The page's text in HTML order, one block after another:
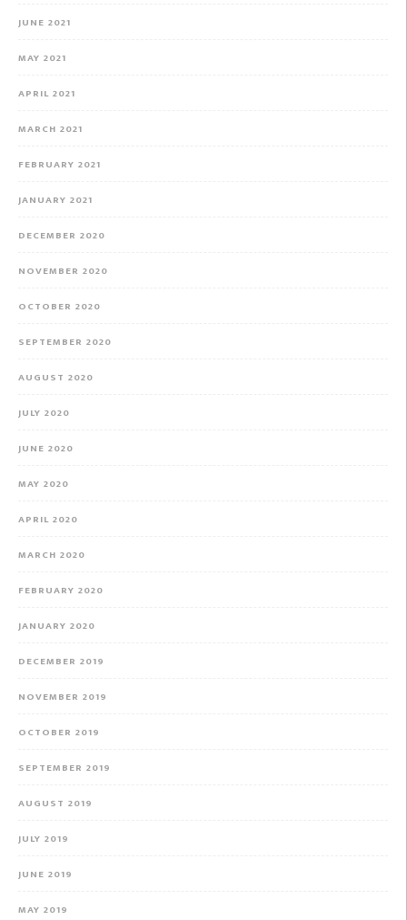
JUNE 2021
MAY 2021
APRIL 2021
MARCH 2021
FEBRUARY 2021
JANUARY 2021
DECEMBER 2020
NOVEMBER 2020
OCTOBER 2020
SEPTEMBER 2020
AUGUST 2020
JULY 2020
JUNE 2020
MAY 2020
APRIL 2020
MARCH 2020
FEBRUARY 2020
JANUARY 2020
DECEMBER 2019
NOVEMBER 2019
OCTOBER 2019
SEPTEMBER 2019
AUGUST 2019
JULY 2019
JUNE 2019
MAY 2019